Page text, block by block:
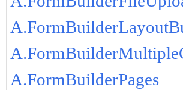
A.FormBuilderPages